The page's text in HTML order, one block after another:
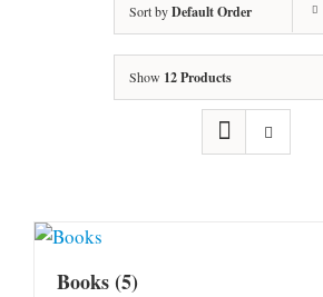
Sort byDefault Order
Show 12 Products
Books(5)